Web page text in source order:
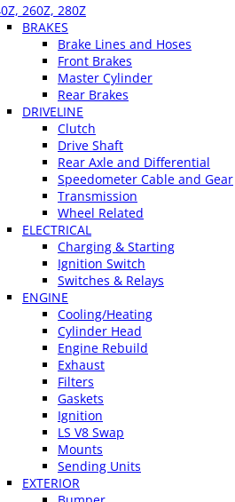
260Z, 280Z
BRAKES
Brake Lines and Hoses
Front Brakes
Master Cylinder
Rear Brakes
DRIVELINE
Clutch
Drive Shaft
Rear Axle and Differential
Speedometer Cable and Gear
Transmission
Wheel Related
ELECTRICAL
Charging & Starting
Ignition Switch
Switches & Relays
ENGINE
Cooling/Heating
Cylinder Head
Engine Rebuild
Exhaust
Filters
Gaskets
Ignition
LS V8 Swap
Mounts
Sending Units
EXTERIOR